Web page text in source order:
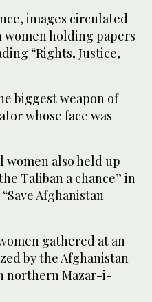
images circulated
women holding papers
“Rights, Justice,
biggest weapon of
whose face was
women also held up
Taliban a chance” in
Afghanistan
gathered at an
by the Afghanistan
northern Mazar-i-